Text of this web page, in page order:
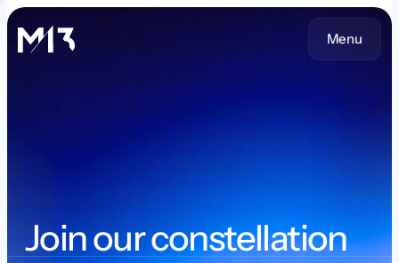
Menu
Join our constellation